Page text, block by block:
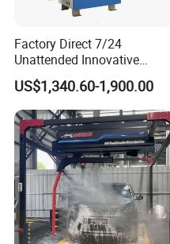
Factory Direct 7/24
Unattended Innovative
Mobile High Pressure Self-
Service Car Wash Machine
with Card or Coin Payment
US$1,340.60-1,900.00